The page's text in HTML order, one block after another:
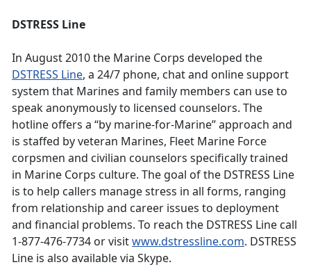
DSTRESS Line
In August 2010 the Marine Corps developed the
DSTRESS Line, a 24/7 phone, chat and online support
system that Marines and family members can use to
speak anonymously to licensed counselors. The
hotline offers a “by marine-for-Marine” approach and
is staffed by veteran Marines, Fleet Marine Force
corpsmen and civilian counselors specifically trained
in Marine Corps culture. The goal of the DSTRESS Line
is to help callers manage stress in all forms, ranging
from relationship and career issues to deployment
and financial problems. To reach the DSTRESS Line call
1-877-476-7734 or visitwww.dstressline.com. DSTRESS
Line is also available via Skype.